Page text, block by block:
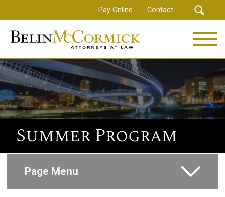
to
main
content
Pay Online Contact
Summer Program
Page Menu